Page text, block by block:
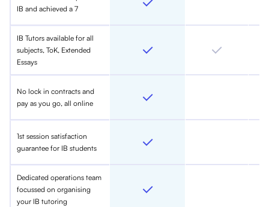
IB and achieved a 7
IB Tutors available for all
subjects, ToK, Extended
Essays
No lock in contracts and
pay as you go, all online
1st session satisfaction
guarantee for IB students
Dedicated operations team
focussed on organising
your IB tutoring